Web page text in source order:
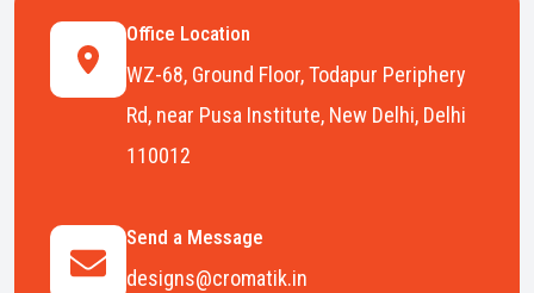
Office Location
WZ-68, Ground Floor, Todapur Periphery
Rd, near Pusa Institute, New Delhi, Delhi
110012
Send a Message
designs@cromatik.in